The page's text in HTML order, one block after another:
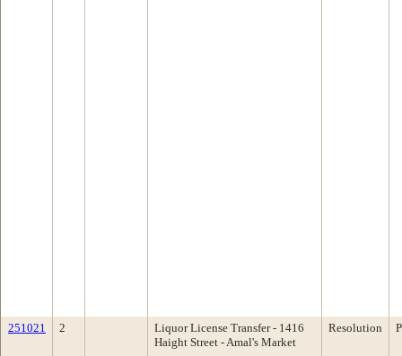
251021 2
Liquor License Transfer - 1416
Haight Street - Amal's Market
Resolution